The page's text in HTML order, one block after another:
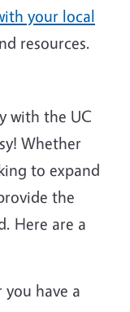
your local
resources.
with the UC
Whether
to expand
the
Here are a
you have a